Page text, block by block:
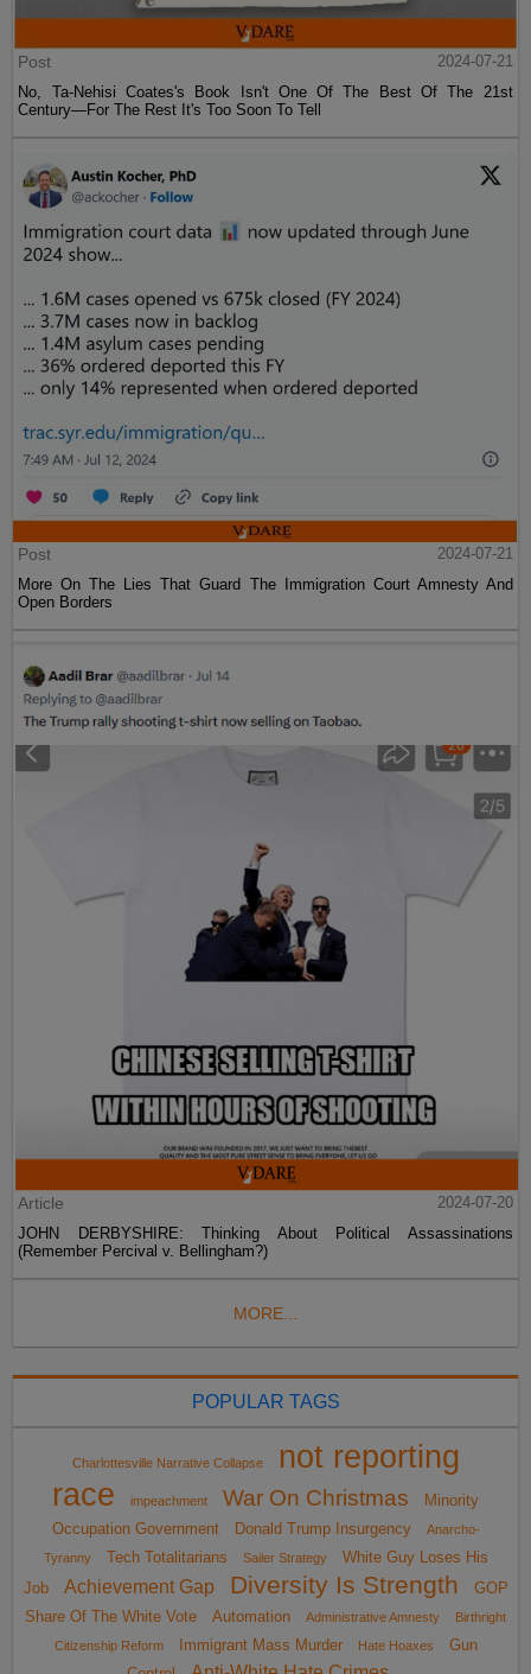
Post
2024-07-21
No, Ta-Nehisi Coates's Book Isn't One Of The Best Of The 21st
Century—For The Rest It's Too Soon To Tell
Post
2024-07-21
More On The Lies That Guard The Immigration Court Amnesty And
Open Borders
Article
2024-07-20
JOHN DERBYSHIRE: Thinking About Political Assassinations
(Remember Percival v. Bellingham?)
MORE...
POPULAR TAGS
Charlottesville Narrative Collapse
not reporting
race
impeachment War On Christmas
Minority
Occupation Government
Donald Trump Insurgency
Anarcho-
Tyranny
Tech Totalitarians Sailer Strategy
White Guy Loses His
Job
Achievement Gap Diversity Is Strength
GOP
Share Of The White Vote
Automation Administrative Amnesty
Birthright
Citizenship Reform
Immigrant Mass Murder Hate Hoaxes
Gun